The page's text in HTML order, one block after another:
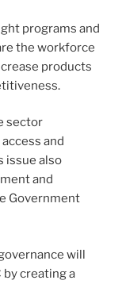
programs and
the workforce
products
sector
and
issue also
and
Government
will
creating a